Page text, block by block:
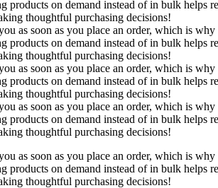
products on demand instead of in bulk helps
thoughtful purchasing decisions!
as soon as you place an order, which is why
products on demand instead of in bulk helps
thoughtful purchasing decisions!
as soon as you place an order, which is why
products on demand instead of in bulk helps
thoughtful purchasing decisions!
as soon as you place an order, which is why
products on demand instead of in bulk helps
thoughtful purchasing decisions!
as soon as you place an order, which is why
products on demand instead of in bulk helps
thoughtful purchasing decisions!